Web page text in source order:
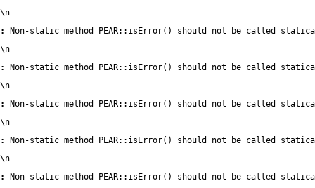
\n
:
Non-static method PEAR::isError() should not be called
\n
:
Non-static method PEAR::isError() should not be called
\n
:
Non-static method PEAR::isError() should not be called
\n
:
Non-static method PEAR::isError() should not be called
\n
:
Non-static method PEAR::isError() should not be called